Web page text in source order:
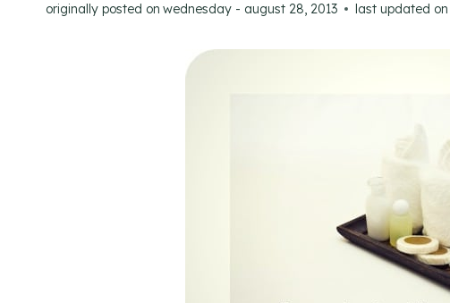
originally posted on wednesday - august 28, 2013 last updated on